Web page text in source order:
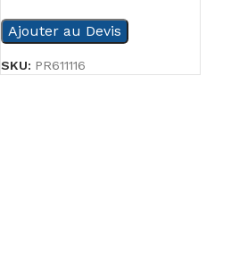
Ajouter au Devis
SKU: PR611116